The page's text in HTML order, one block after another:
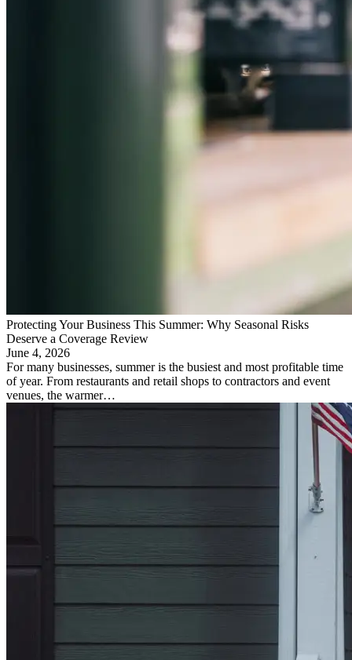
Protecting Your Business This Summer: Why Seasonal Risks
Deserve a Coverage Review
June 4, 2026
For many businesses, summer is the busiest and most profitable time
of year. From restaurants and retail shops to contractors and event
venues, the warmer…